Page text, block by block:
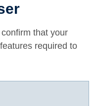
that your
required to